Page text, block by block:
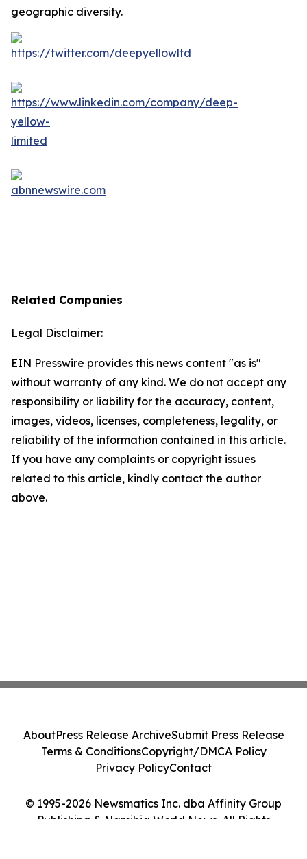
geographic diversity.
Related Companies
Legal Disclaimer:
EIN Presswire provides this news content "as is"
without warranty of any kind. We do not accept any
responsibility or liability for the accuracy, content,
images, videos, licenses, completeness, legality, or
reliability of the information contained in this article.
If you have any complaints or copyright issues
related to this article, kindly contact the author
above.
© 1995-2026 Newsmatics Inc. dba Affinity Group
Publishing & Namibia World News. All Rights
AboutPress Release ArchiveSubmit Press Release
Terms & ConditionsCopyright/DMCA Policy
Privacy PolicyContact